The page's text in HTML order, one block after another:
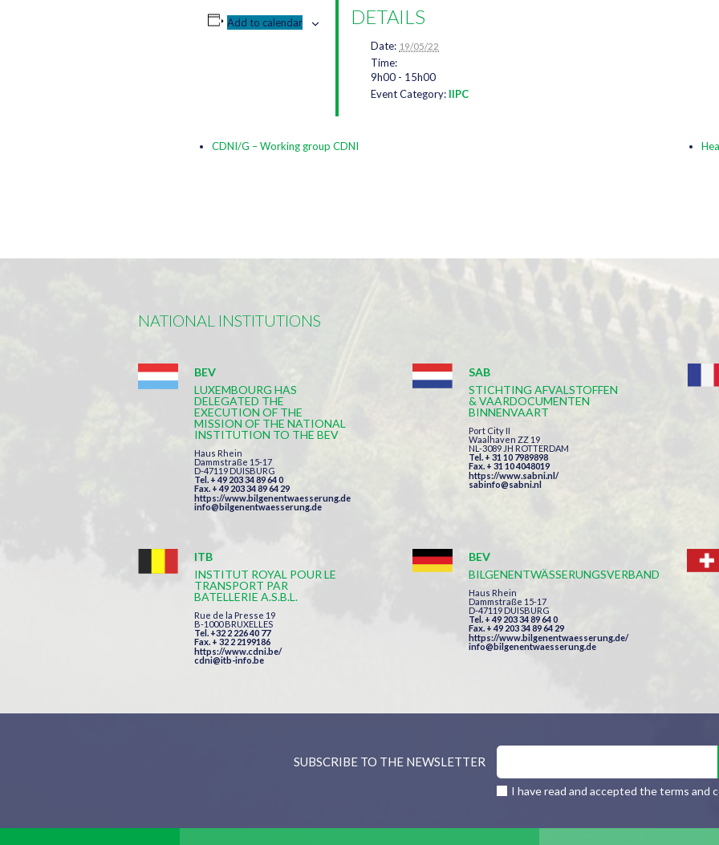
Add to calendar DETAILS
Date: 19/05/22
Time:
9h00 - 15h00
Event Category: IIPC
CDNI/G – Working group CDNI
NATIONAL INSTITUTIONS
BEV
LUXEMBOURG HAS
DELEGATED THE
EXECUTION OF THE
MISSION OF THE NATIONAL
INSTITUTION TO THE BEV
Haus Rhein
Dammstraße 15-17
D-47119 DUISBURG
Tel. + 49 203 34 89 64 0
Fax. + 49 203 34 89 64 29
https://www.bilgenentwaesserung.de
info@bilgenentwaesserung.de
SAB
STICHTING AFVALSTOFFEN
& VAARDOCUMENTEN
BINNENVAART
Port City II
Waalhaven ZZ 19
NL-3089 JH ROTTERDAM
Tel. + 31 10 7989898
Fax. + 31 10 4048019
https://www.sabni.nl/
sabinfo@sabni.nl
ITB
INSTITUT ROYAL POUR LE
TRANSPORT PAR
BATELLERIE A.S.B.L.
Rue de la Presse 19
B-1000 BRUXELLES
Tel. +32 2 226 40 77
Fax. + 32 2 2199186
https://www.cdni.be/
cdni@itb-info.be
BEV
BILGENENTWÄSSERUNGSVERBAND
Haus Rhein
Dammstraße 15-17
D-47119 DUISBURG
Tel. + 49 203 34 89 64 0
Fax. + 49 203 34 89 64 29
https://www.bilgenentwaesserung.de/
info@bilgenentwaesserung.de
SUBSCRIBE TO THE NEWSLETTER
I have read and accepted the terms and